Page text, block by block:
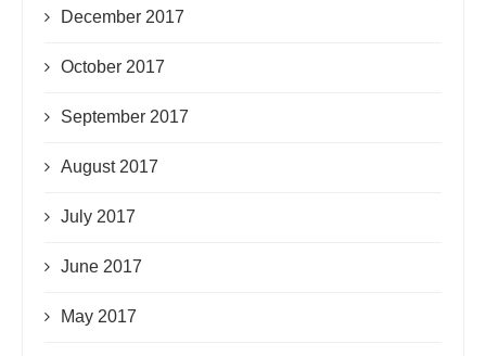
December 2017
October 2017
September 2017
August 2017
July 2017
June 2017
May 2017